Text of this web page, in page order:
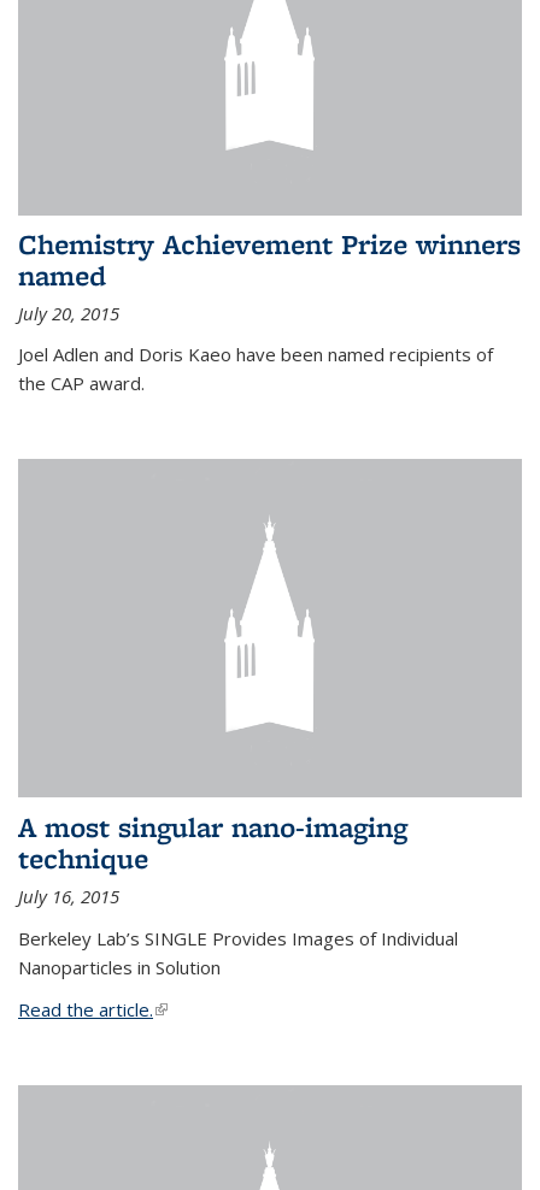
Chemistry Achievement Prize winners
named
July 20, 2015
Joel Adlen and Doris Kaeo have been named recipients of
the CAP award.
A most singular nano-imaging
technique
July 16, 2015
Berkeley Lab’s SINGLE Provides Images of Individual
Nanoparticles in Solution
Read the article.(link is external)